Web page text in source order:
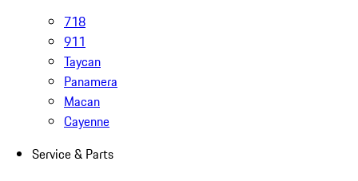
718
911
Taycan
Panamera
Macan
Cayenne
Service & Parts